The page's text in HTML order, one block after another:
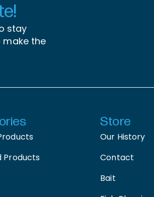
stay
make the
Products
Store
Our History
Contact
Bait